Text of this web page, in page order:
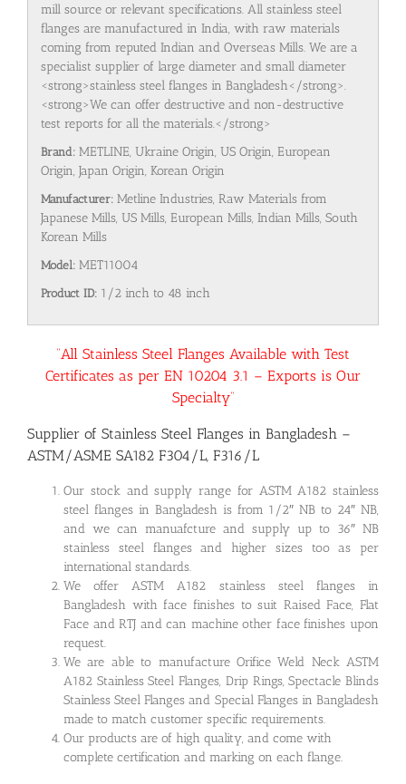
mill source or relevant specifications. All stainless steel
flanges are manufactured in India, with raw materials
coming from reputed Indian and Overseas Mills. We are a
specialist supplier of large diameter and small diameter
<strong>stainless steel flanges in Bangladesh</strong>.
<strong>We can offer destructive and non-destructive
test reports for all the materials.</strong>
Brand: METLINE, Ukraine Origin, US Origin, European
Origin, Japan Origin, Korean Origin
Manufacturer: Metline Industries, Raw Materials from
Japanese Mills, US Mills, European Mills, Indian Mills, South
Korean Mills
Model: MET11004
Product ID: 1/2 inch to 48 inch
“All Stainless Steel Flanges Available with Test
Certificates as per EN 10204 3.1 – Exports is Our
Specialty”
Supplier of Stainless Steel Flanges in Bangladesh –
ASTM/ASME SA182 F304/L, F316/L
Our stock and supply range for ASTM A182 stainless
steel flanges in Bangladesh is from 1/2″ NB to 24″ NB,
and we can manuafcture and supply up to 36″ NB
stainless steel flanges and higher sizes too as per
international standards.
We offer ASTM A182 stainless steel flanges in
Bangladesh with face finishes to suit Raised Face, Flat
Face and RTJ and can machine other face finishes upon
request.
We are able to manufacture Orifice Weld Neck ASTM
A182 Stainless Steel Flanges, Drip Rings, Spectacle Blinds
Stainless Steel Flanges and Special Flanges in Bangladesh
made to match customer specific requirements.
Our products are of high quality, and come with
complete certification and marking on each flange.